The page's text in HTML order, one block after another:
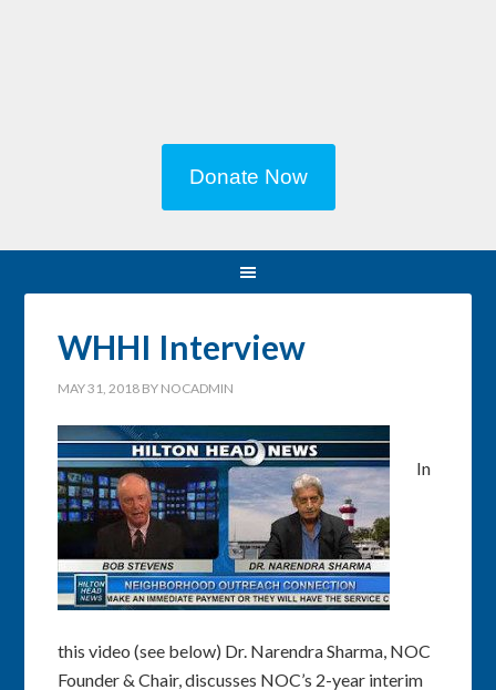
Donate Now
WHHI Interview
MAY 31, 2018 BY NOCADMIN
In
this video (see below) Dr. Narendra Sharma, NOC
Founder & Chair, discusses NOC’s 2-year interim